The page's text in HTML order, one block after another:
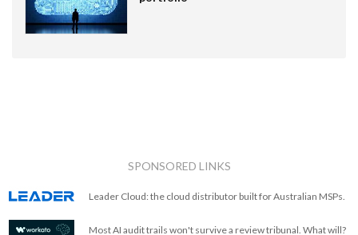
SPONSORED LINKS
Leader Cloud: the cloud distributor built for Australian MSPs.
Most AI audit trails won't survive a review tribunal. What will?